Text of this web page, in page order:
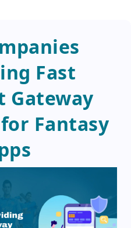
Fast
Gateway
Fantasy